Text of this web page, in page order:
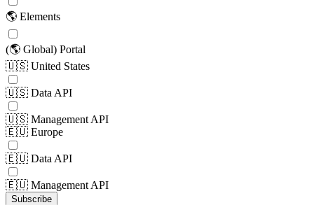
🌎 Elements
(🌎 Global) Portal
🇺🇸 United States
🇺🇸 Data API
🇺🇸 Management API
🇪🇺 Europe
🇪🇺 Data API
🇪🇺 Management API
Subscribe